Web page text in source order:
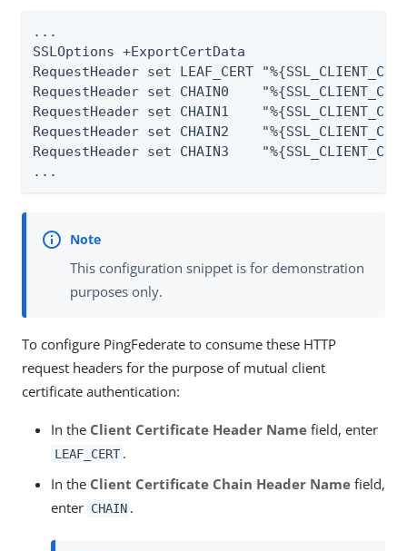
...
SSLOptions +ExportCertData
RequestHeader set LEAF_CERT
RequestHeader set CHAIN0
RequestHeader set CHAIN1
RequestHeader set CHAIN2
RequestHeader set CHAIN3
...
This configuration snippet is for demonstration
purposes only.
To configure PingFederate to consume these HTTP
request headers for the purpose of mutual client
certificate authentication:
In the Client Certificate Header Name field, enter
LEAF_CERT .
In the Client Certificate Chain Header Name field,
enter CHAIN .